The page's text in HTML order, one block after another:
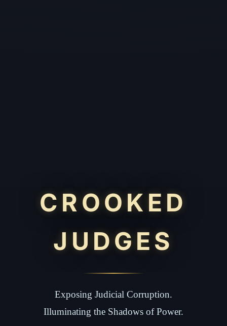
CROOKED
JUDGES
Exposing Judicial Corruption.
Illuminating the Shadows of Power.